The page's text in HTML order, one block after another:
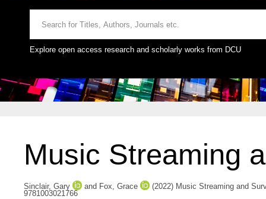
Explore open access research and scholarly works from DCU
Music Streaming
Sinclair, Gary and Fox, Grace
(2022) Music Streaming and
9781003021766